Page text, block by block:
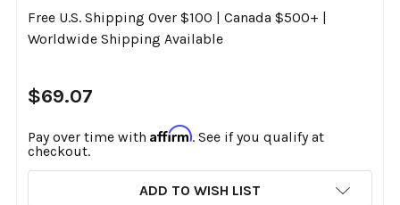
Free U.S. Shipping Over $100 | Canada $500+ |
Worldwide Shipping Available
$69.07
Pay over time with Affirm. See if you qualify at
checkout.
ADD TO WISH LIST